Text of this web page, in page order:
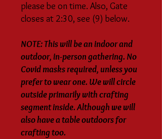
please be on time. Also, Gate
closes at 2:30, see (9) below.
NOTE: This will be an indoor and
outdoor, in-person gathering. No
Covid masks required, unless you
prefer to wear one. We will circle
outside primarily with crafting
segment inside. Although we will
also have a table outdoors for
crafting too.